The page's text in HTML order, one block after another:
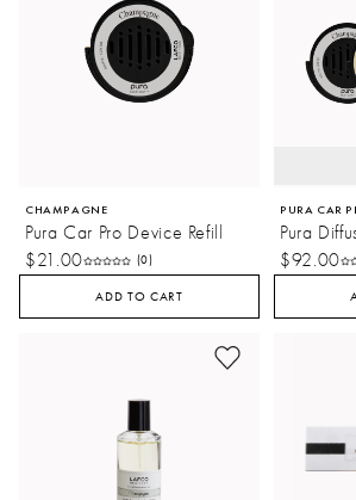
CHAMPAGNE
Pura Car Pro Device Refill
$21.00
(0)
ADD TO CART
PURA CAR
Pura
$92.00